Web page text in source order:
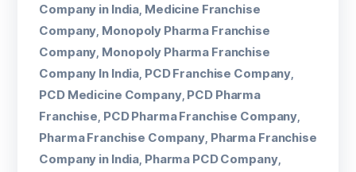
Company in India Medicine Franchise
Company Monopoly Pharma Franchise
Company Monopoly Pharma Franchise
Company In India PCD Franchise Company
PCD Medicine Company, PCD Pharma
Franchise PCD Pharma Franchise Company
Pharma Franchise Company Pharma Franchise
Company in India Pharma PCD Company,